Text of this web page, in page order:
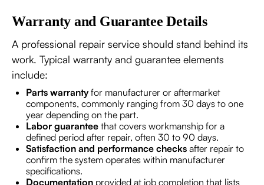
Warranty and Guarantee Details
A professional repair service should stand behind its
work. Typical warranty and guarantee elements
include:
Parts warrantyfor manufacturer or aftermarket
components, commonly ranging from 30 days to one
year depending on the part.
Labor guarantee that covers workmanship for a
defined period after repair, often 30 to 90 days.
Satisfaction and performance checks after repair to
confirm the system operates within manufacturer
specifications.
Documentation provided at job completion that lists